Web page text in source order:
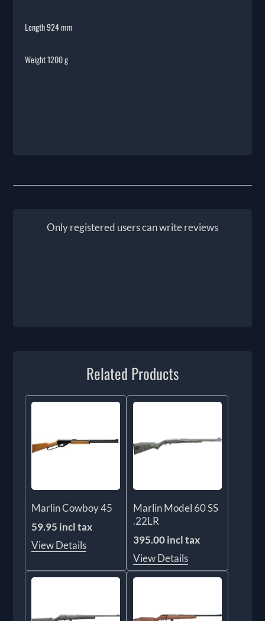
Length 924 mm
Weight 1200 g
Only registered users can write reviews
Related Products
Marlin Cowboy 45
59.95 incl tax
View Details
Marlin Model 60 SS
.22LR
395.00 incl tax
View Details